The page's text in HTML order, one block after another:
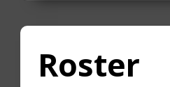
Roster